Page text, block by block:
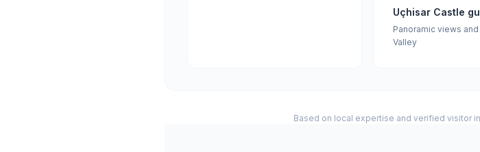
Uçhisar Castle
Panoramic views
Valley
Based on local expertise and verified visitor